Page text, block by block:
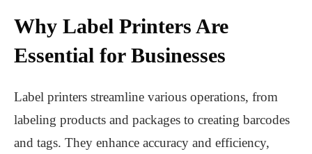
Why Label Printers Are
Essential for Businesses
Label printers streamline various operations, from
labeling products and packages to creating barcodes
and tags. They enhance accuracy and efficiency,